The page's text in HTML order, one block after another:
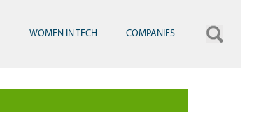
WOMEN IN TECH COMPANIES